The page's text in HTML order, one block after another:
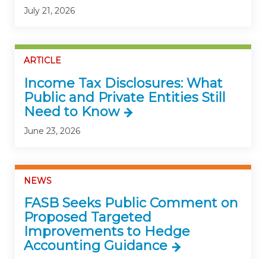
July 21, 2026
ARTICLE
Income Tax Disclosures: What
Public and Private Entities Still
Need to Know
June 23, 2026
NEWS
FASB Seeks Public Comment on
Proposed Targeted
Improvements to Hedge
Accounting Guidance